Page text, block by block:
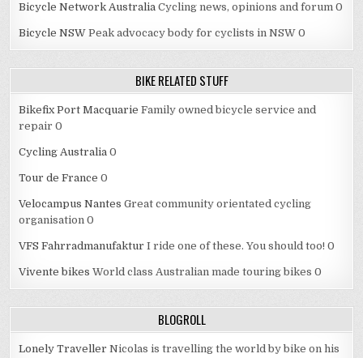
Bicycle Network Australia Cycling news, opinions and forum 0
Bicycle NSW Peak advocacy body for cyclists in NSW 0
BIKE RELATED STUFF
Bikefix Port Macquarie Family owned bicycle service and
repair 0
Cycling Australia 0
Tour de France 0
Velocampus Nantes Great community orientated cycling
organisation 0
VFS Fahrradmanufaktur I ride one of these. You should too! 0
Vivente bikes World class Australian made touring bikes 0
BLOGROLL
Lonely Traveller Nicolas is travelling the world by bike on his